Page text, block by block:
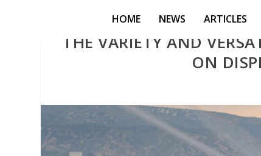
HOME NEWS ARTICLES
THE VARIETY AND
ON